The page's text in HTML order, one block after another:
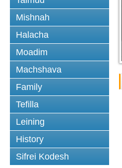
Mishnah
Halacha
Moadim
Machshava
Family
Tefilla
Leining
History
Sifrei Kodesh